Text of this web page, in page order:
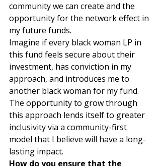
community we can create and the
opportunity for the network effect in
my future funds.
Imagine if every black woman LP in
this fund feels secure about their
investment, has conviction in my
approach, and introduces me to
another black woman for my fund.
The opportunity to grow through
this approach lends itself to greater
inclusivity via a community-first
model that I believe will have a long-
lasting impact.
How do you ensure that the